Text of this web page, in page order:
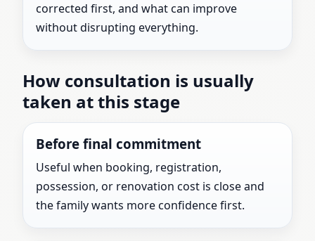
corrected first, and what can improve
without disrupting everything.
How consultation is usually
taken at this stage
Before final commitment
Useful when booking, registration,
possession, or renovation cost is close and
the family wants more confidence first.